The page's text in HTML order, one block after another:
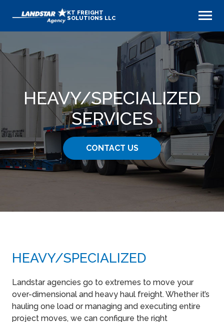
KT FREIGHT
SOLUTIONS LLC
HEAVY​/SPECIALIZED
SERVICES
CONTACT US
HEAVY​/SPECIALIZED
Landstar agencies go to extremes to move your
over-dimensional and heavy haul freight. Whether it’s
hauling one load or managing and executing entire
project moves, we can configure the right